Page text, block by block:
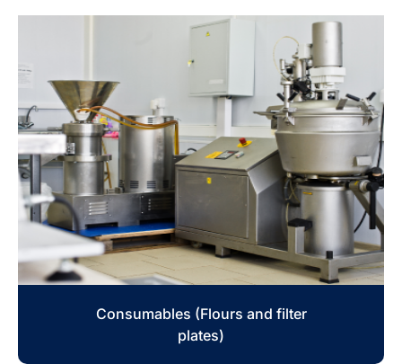
Consumables (Flours and filter
plates)